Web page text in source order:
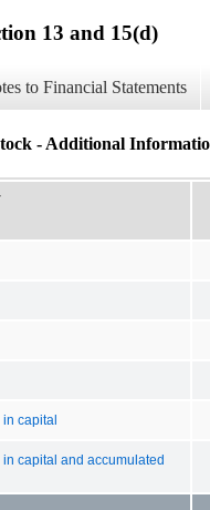
13 and 15(d)
to Financial Statements
- Additional
capital
capital and accumulated